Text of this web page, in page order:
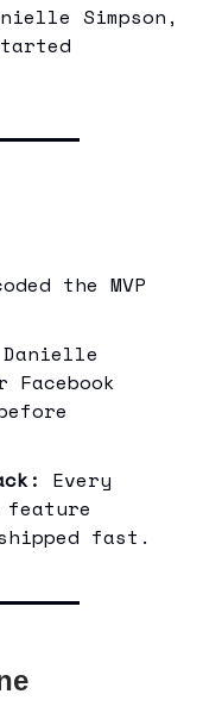
Simpson,
the MVP
Danielle
Facebook
Every
feature
fast.